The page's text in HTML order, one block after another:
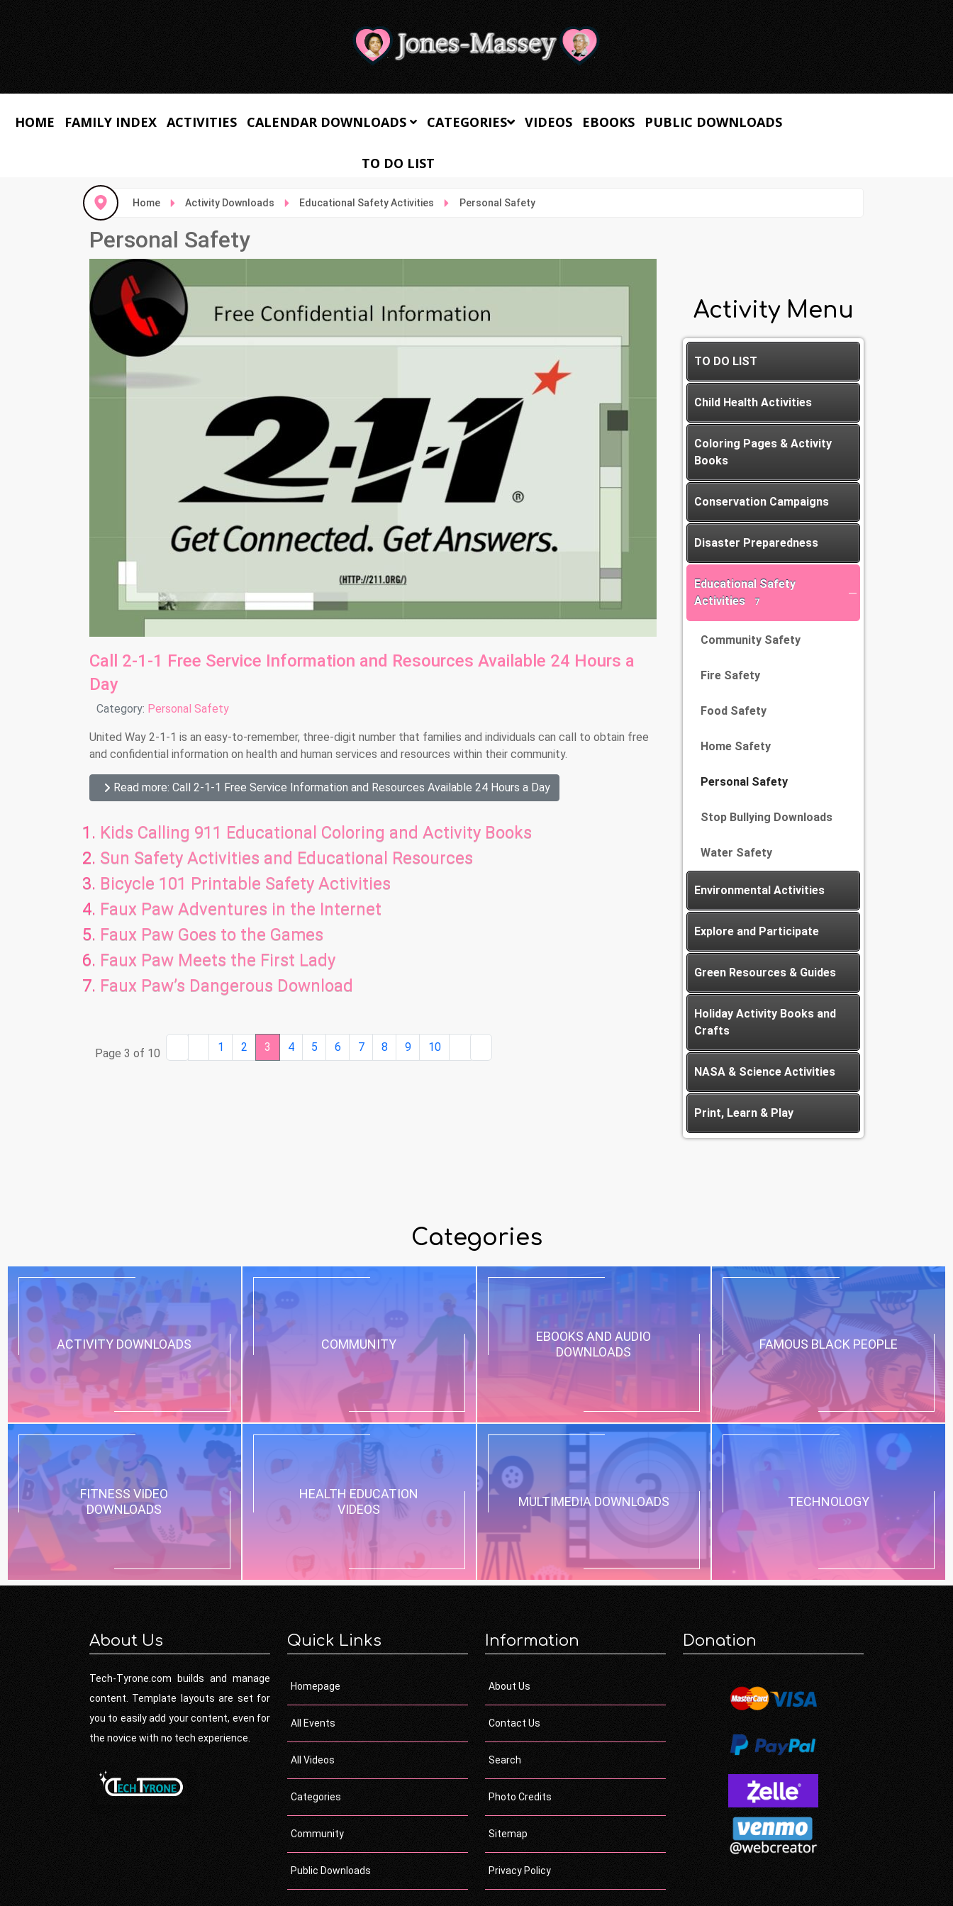
HOME FAMILY INDEX ACTIVITIES CALENDAR DOWNLOADS CATEGORIES VIDEOS EBOOKS PUBLIC DOWNLOADS
TO DO LIST
Home Activity Downloads Educational Safety Activities Personal Safety
Personal Safety
Call 2-1-1 Free Service Information and Resources Available 24 Hours a
Day
Details
Category: Personal Safety
United Way 2-1-1 is an easy-to-remember, three-digit number that families and individuals can call to obtain free
and confidential information on health and human services and resources within their community.
Read more: Call 2-1-1 Free Service Information and Resources Available 24 Hours a Day
Kids Calling 911 Educational Coloring and Activity Books
Sun Safety Activities and Educational Resources
Bicycle 101 Printable Safety Activities
Faux Paw Adventures in the Internet
Faux Paw Goes to the Games
Faux Paw Meets the First Lady
Faux Paw’s Dangerous Download
Page 3 of 10 1 2 3 4 5 6 7 8 9 10
Activity Menu
TO DO LIST
Child Health Activities
Coloring Pages & Activity
Books
Conservation Campaigns
Disaster Preparedness
Educational Safety
Activities
7
Community Safety
Fire Safety
Food Safety
Home Safety
Personal Safety
Stop Bullying Downloads
Water Safety
Environmental Activities
Explore and Participate
Green Resources & Guides
Holiday Activity Books and
Crafts
NASA & Science Activities
Print, Learn & Play
Categories
ACTIVITY DOWNLOADS COMMUNITY
EBOOKS AND AUDIO
DOWNLOADS
FAMOUS BLACK PEOPLE
FITNESS VIDEO
DOWNLOADS
HEALTH EDUCATION
VIDEOS
MULTIMEDIA DOWNLOADS TECHNOLOGY
About Us
Tech-Tyrone.com builds and manage
content. Template layouts are set for
you to easily add your content, even for
the novice with no tech experience.
Quick Links
Homepage
All Events
All Videos
Categories
Community
Public Downloads
Information
About Us
Contact Us
Search
Photo Credits
Sitemap
Privacy Policy
Donation